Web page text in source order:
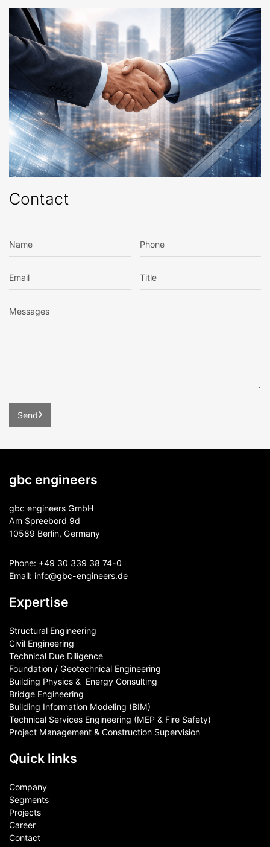
Contact
gbc engineers
gbc engineers GmbH
Am Spreebord 9d
10589 Berlin, Germany
Phone: +49 30 339 38 74-0
Email: info@gbc-engineers.de
Expertise
Structural Engineering
Civil Engineering
Technical Due Diligence
Foundation / Geotechnical Engineering
Building Physics & ​ Energy Consulting
Bridge Engineering
Building Information Modeling (BIM)
Technical Services Engineering (MEP & Fire Safety)
Project Management & Construction Supervision
Quick links
Company
Segments
Projects
Career
Contact​